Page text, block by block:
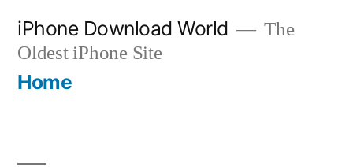
content
iPhone Download World
The
Oldest iPhone Site
Home